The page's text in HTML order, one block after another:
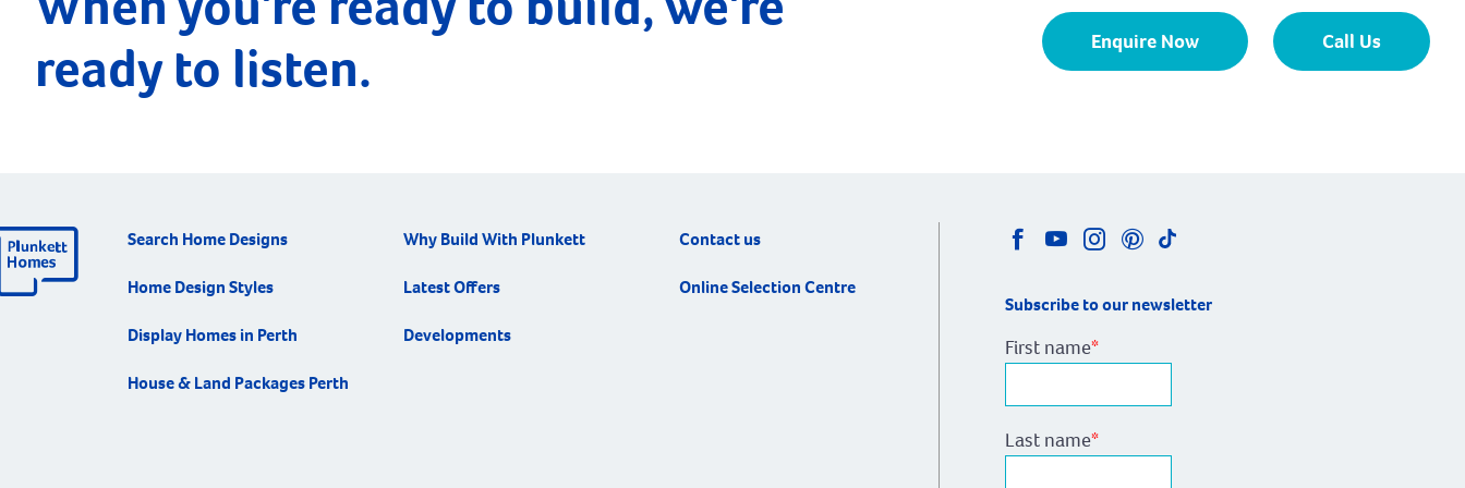
longing for a […]
ready to listen.
Enquire Now Call Us
Search Home Designs
Home Design Styles
Display Homes in Perth
House & Land Packages Perth
Why Build With Plunkett
Latest Offers
Developments
Contact us
Online Selection Centre
Subscribe to our newsletter
First name*
Last name*